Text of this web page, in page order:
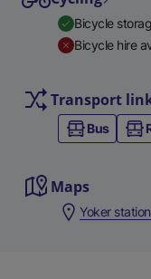
Bicycle
Bicycle hire
Transport
Bus
Maps
Yoker